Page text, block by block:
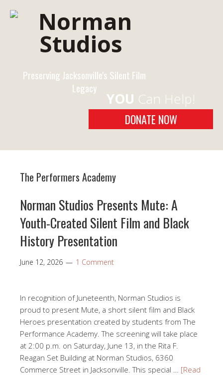
Preserving Jacksonville's Silent Film
Legacy
YOU Can Help!
DONATE NOW
The Performers Academy
Norman Studios Presents Mute: A
Youth-Created Silent Film and Black
History Presentation
June 12, 2026 1 Comment
In recognition of Juneteenth, Norman Studios is
proud to present Mute, a short silent film and Black
Heroes presentation created by students from The
Performance Academy. The screening will take place
at 2:00 p.m. on Saturday, June 13, in the Rita F.
Reagan Set Building at Norman Studios, 6360
Commerce Street in Jacksonville. This special … [Read